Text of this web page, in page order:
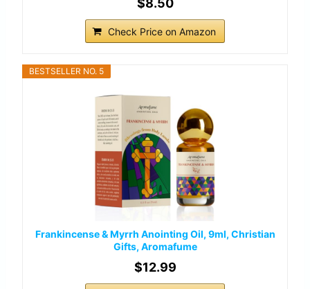
$8.50
Check Price on Amazon
BESTSELLER NO. 5
Frankincense & Myrrh Anointing Oil, 9ml, Christian
Gifts, Aromafume
$12.99